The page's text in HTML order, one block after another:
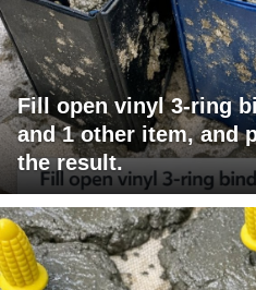
Fill open vinyl 3-ring
and 1 other item, and
the result.